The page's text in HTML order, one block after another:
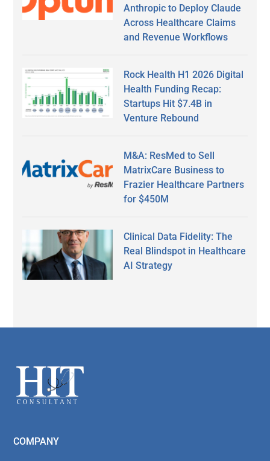
Anthropic to Deploy Claude
Across Healthcare Claims
and Revenue Workflows
Rock Health H1 2026 Digital
Health Funding Recap:
Startups Hit $7.4B in
Venture Rebound
M&A: ResMed to Sell
MatrixCare Business to
Frazier Healthcare Partners
for $450M
Clinical Data Fidelity: The
Real Blindspot in Healthcare
AI Strategy
Footer
COMPANY